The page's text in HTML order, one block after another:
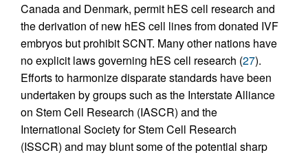
Canada and Denmark, permit hES cell research and
the derivation of new hES cell lines from donated IVF
embryos but prohibit SCNT. Many other nations have
no explicit laws governing hES cell research (27).
Efforts to harmonize disparate standards have been
undertaken by groups such as the Interstate Alliance
on Stem Cell Research (IASCR) and the
International Society for Stem Cell Research
(ISSCR) and may blunt some of the potential sharp